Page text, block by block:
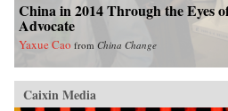
China in 2014 Through the Eyes
Advocate
Yaxue Cao from China Change
Caixin Media